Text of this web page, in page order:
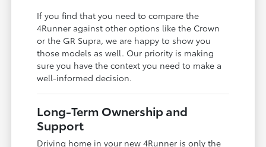
If you find that you need to compare the
4Runner against other options like the Crown
or the GR Supra, we are happy to show you
those models as well. Our priority is making
sure you have the context you need to make a
well-informed decision.
Long-Term Ownership and
Support
Driving home in your new 4Runner is only the